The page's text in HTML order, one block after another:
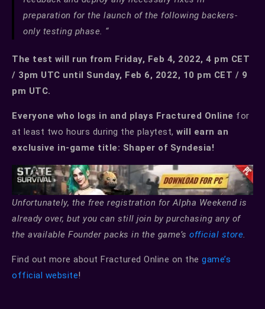
preparation for the launch of the following backers-
only testing phase. “
The test will run from Friday, Feb 4, 2022, 4 pm CET
/ 3pm UTC until Sunday, Feb 6, 2022, 10 pm CET / 9
pm UTC.
Everyone who logs in and plays Fractured Online for
at least two hours during the playtest, will earn an
exclusive in-game title: Shaper of Syndesia!
Unfortunately, the free registration for Alpha Weekend is
already over, but you can still join by purchasing any of
the available Founder packs in the game’s official store
Find out more about Fractured Online on the game’s
official website!